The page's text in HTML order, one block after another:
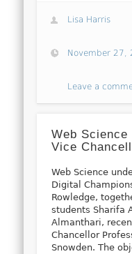
Lisa Harris
November 27,
Leave a
Web
Vice
Web Science
Digital
Rowledge,
students Sharifa
Almanthari,
Chancellor
Snowden. The